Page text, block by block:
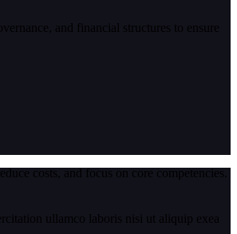
ullamco laboris nisi ut aliquip exea
and financial structures to ensure
costs, and focus on core competencies.